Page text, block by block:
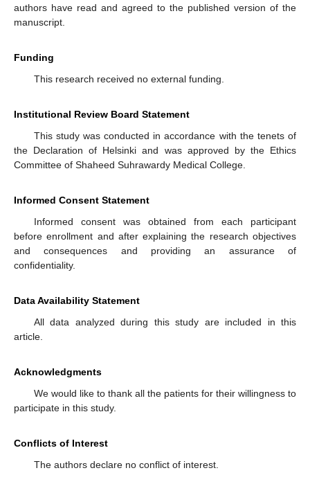
authors have read and agreed to the published version of the
manuscript.
Funding
This research received no external funding.
Institutional Review Board Statement
This study was conducted in accordance with the tenets of
the Declaration of Helsinki and was approved by the Ethics
Committee of Shaheed Suhrawardy Medical College.
Informed Consent Statement
Informed consent was obtained from each participant
before enrollment and after explaining the research objectives
and consequences and providing an assurance of
confidentiality.
Data Availability Statement
All data analyzed during this study are included in this
article.
Acknowledgments
We would like to thank all the patients for their willingness to
participate in this study.
Conflicts of Interest
The authors declare no conflict of interest.